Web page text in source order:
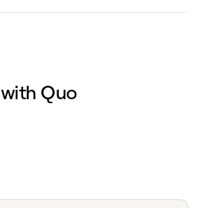
with Quo